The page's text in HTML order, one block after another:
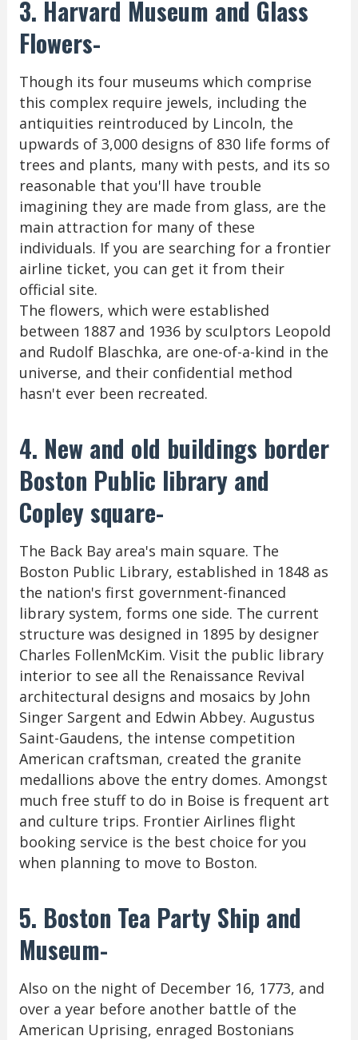
3. Harvard Museum and Glass
Flowers-
Though its four museums which comprise
this complex require jewels, including the
antiquities reintroduced by Lincoln, the
upwards of 3,000 designs of 830 life forms of
trees and plants, many with pests, and its so
reasonable that you'll have trouble
imagining they are made from glass, are the
main attraction for many of these
individuals. If you are searching for a frontier
airline ticket, you can get it from their
official site.
The flowers, which were established
between 1887 and 1936 by sculptors Leopold
and Rudolf Blaschka, are one-of-a-kind in the
universe, and their confidential method
hasn't ever been recreated.
4. New and old buildings border
Boston Public library and
Copley square-
The Back Bay area's main square. The
Boston Public Library, established in 1848 as
the nation's first government-financed
library system, forms one side. The current
structure was designed in 1895 by designer
Charles FollenMcKim. Visit the public library
interior to see all the Renaissance Revival
architectural designs and mosaics by John
Singer Sargent and Edwin Abbey. Augustus
Saint-Gaudens, the intense competition
American craftsman, created the granite
medallions above the entry domes. Amongst
much free stuff to do in Boise is frequent art
and culture trips. Frontier Airlines flight
booking service is the best choice for you
when planning to move to Boston.
5. Boston Tea Party Ship and
Museum-
Also on the night of December 16, 1773, and
over a year before another battle of the
American Uprising, enraged Bostonians